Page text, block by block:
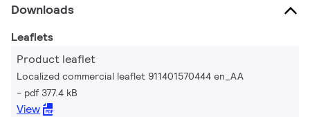
Downloads
Leaflets
Product leaflet
Localized commercial leaflet 911401570444 en_AA
pdf 377.4 kB
View